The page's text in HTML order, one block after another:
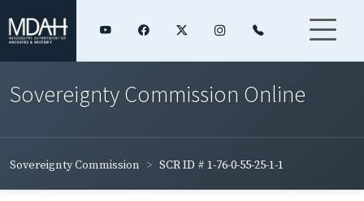
Sovereignty Commission Online
Sovereignty Commission SCR ID # 1-76-0-55-25-1-1